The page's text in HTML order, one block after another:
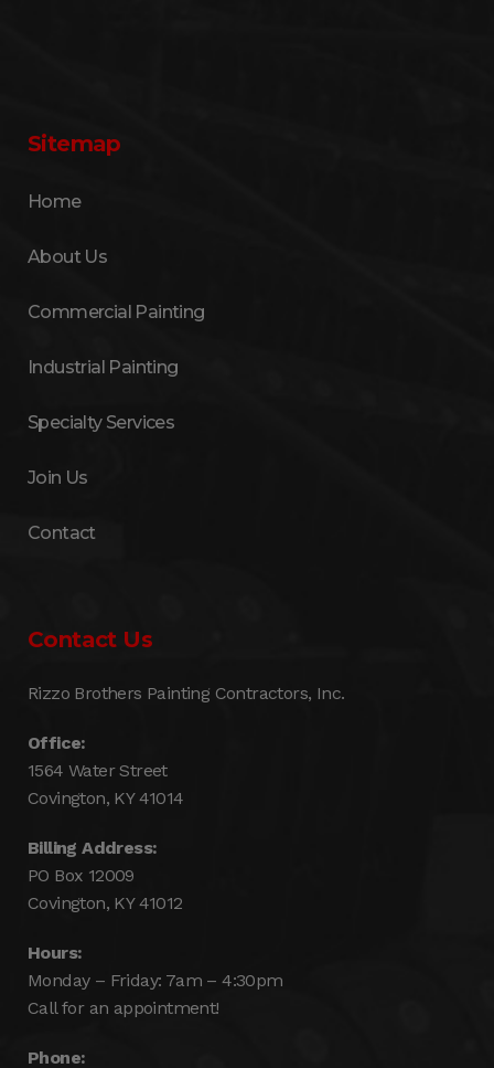
Sitemap
Home
About Us
Commercial Painting
Industrial Painting
Specialty Services
Join Us
Contact
Contact Us
Rizzo Brothers Painting Contractors, Inc.
Office:
1564 Water Street
Covington, KY 41014
Billing Address:
PO Box 12009
Covington, KY 41012
Hours:
Monday – Friday: 7am – 4:30pm
Call for an appointment!
Phone: